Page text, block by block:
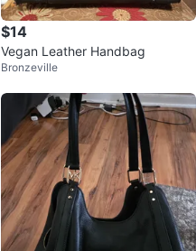
$14
Vegan Leather Handbag
Bronzeville